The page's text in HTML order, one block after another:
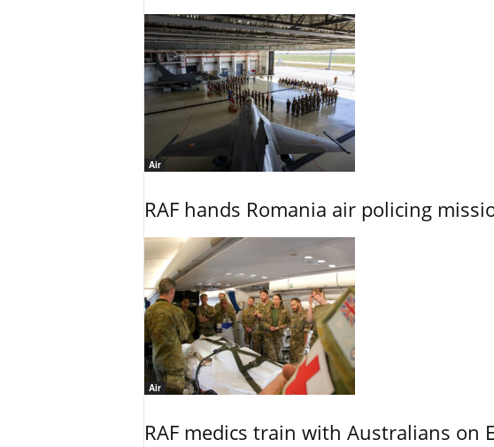
Air
RAF hands Romania air policing
Air
RAF medics train with Australians on